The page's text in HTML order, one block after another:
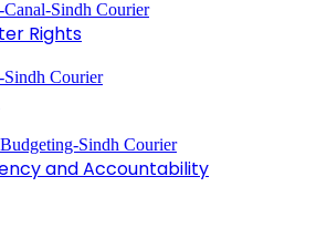
Rights
and Accountability